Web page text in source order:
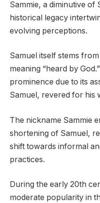
Sammie, a diminutive of
historical legacy
evolving perceptions.
Samuel itself stems
meaning “heard by
prominence due to its
Samuel, revered for his
The nickname Sammie
shortening of Samuel,
shift towards informal
practices.
During the early 20th
moderate popularity in